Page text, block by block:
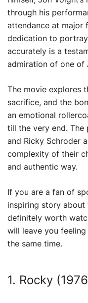
through his
attendance at major
dedication to
accurately is a
admiration of one of
The movie explores
sacrifice, and the
an emotional
till the very end.
and Ricky Schroder
complexity of their
and authentic way.
If you are a fan of
inspiring story about
definitely worth
will leave you
the same time.
1. Rocky